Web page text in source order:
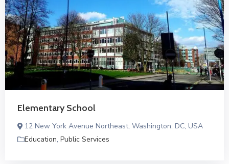
Elementary School
12 New York Avenue Northeast, Washington, DC, USA
Education, Public Services